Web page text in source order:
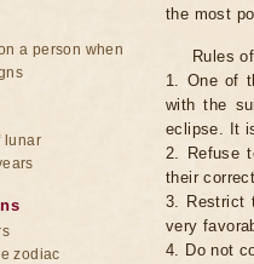
the most
Rules
1. One of
with the
eclipse. It
2. Refuse
their
3. Restrict
very
4. Do not
a person when
lunar
zodiac